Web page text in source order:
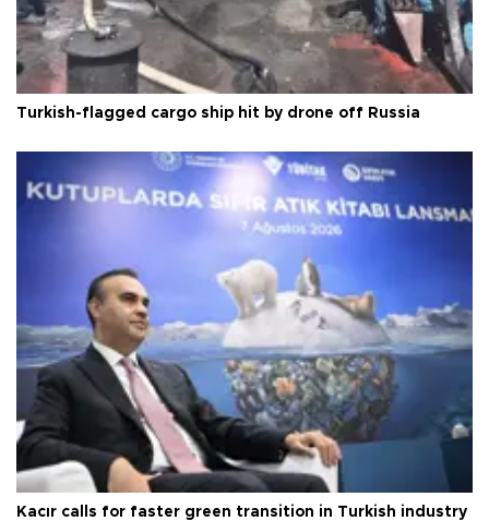
Turkish-flagged cargo ship hit by drone off Russia
Kacır calls for faster green transition in Turkish industry